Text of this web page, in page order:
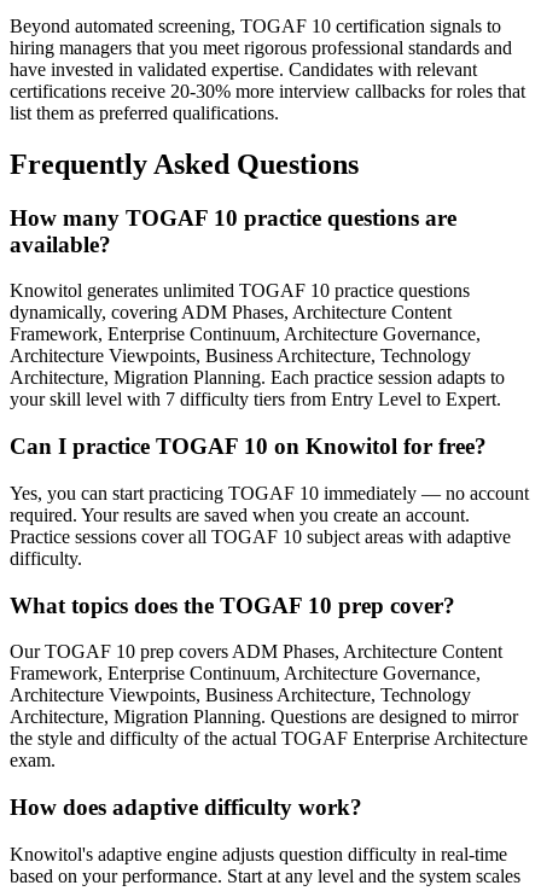
Beyond automated screening, TOGAF 10 certification signals to
hiring managers that you meet rigorous professional standards and
have invested in validated expertise. Candidates with relevant
certifications receive 20-30% more interview callbacks for roles that
list them as preferred qualifications.
Frequently Asked Questions
How many TOGAF 10 practice questions are
available?
Knowitol generates unlimited TOGAF 10 practice questions
dynamically, covering ADM Phases, Architecture Content
Framework, Enterprise Continuum, Architecture Governance,
Architecture Viewpoints, Business Architecture, Technology
Architecture, Migration Planning. Each practice session adapts to
your skill level with 7 difficulty tiers from Entry Level to Expert.
Can I practice TOGAF 10 on Knowitol for free?
Yes, you can start practicing TOGAF 10 immediately — no account
required. Your results are saved when you create an account.
Practice sessions cover all TOGAF 10 subject areas with adaptive
difficulty.
What topics does the TOGAF 10 prep cover?
Our TOGAF 10 prep covers ADM Phases, Architecture Content
Framework, Enterprise Continuum, Architecture Governance,
Architecture Viewpoints, Business Architecture, Technology
Architecture, Migration Planning. Questions are designed to mirror
the style and difficulty of the actual TOGAF Enterprise Architecture
exam.
How does adaptive difficulty work?
Knowitol's adaptive engine adjusts question difficulty in real-time
based on your performance. Start at any level and the system scales